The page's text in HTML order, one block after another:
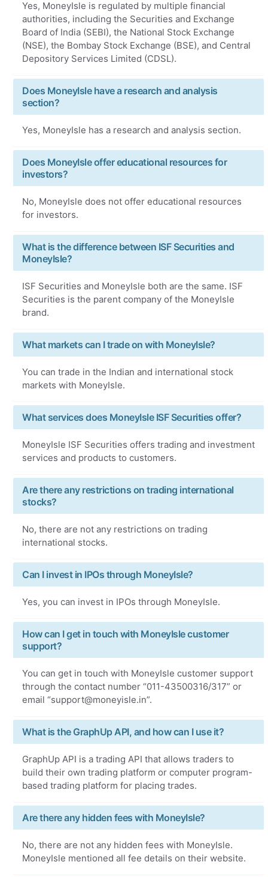
Yes, MoneyIsle is regulated by multiple financial
authorities, including the Securities and Exchange
Board of India (SEBI), the National Stock Exchange
(NSE), the Bombay Stock Exchange (BSE), and Central
Depository Services Limited (CDSL).
Does MoneyIsle have a research and analysis
section?
Yes, MoneyIsle has a research and analysis section.
Does MoneyIsle offer educational resources for
investors?
No, MoneyIsle does not offer educational resources
for investors.
What is the difference between ISF Securities and
MoneyIsle?
ISF Securities and MoneyIsle both are the same. ISF
Securities is the parent company of the MoneyIsle
brand.
What markets can I trade on with MoneyIsle?
You can trade in the Indian and international stock
markets with MoneyIsle.
What services does MoneyIsle ISF Securities offer?
MoneyIsle ISF Securities offers trading and investment
services and products to customers.
Are there any restrictions on trading international
stocks?
No, there are not any restrictions on trading
international stocks.
Can I invest in IPOs through MoneyIsle?
Yes, you can invest in IPOs through MoneyIsle.
How can I get in touch with MoneyIsle customer
support?
You can get in touch with MoneyIsle customer support
through the contact number “011-43500316/317” or
email “support@moneyisle.in”.
What is the GraphUp API, and how can I use it?
GraphUp API is a trading API that allows traders to
build their own trading platform or computer program-
based trading platform for placing trades.
Are there any hidden fees with MoneyIsle?
No, there are not any hidden fees with MoneyIsle.
MoneyIsle mentioned all fee details on their website.